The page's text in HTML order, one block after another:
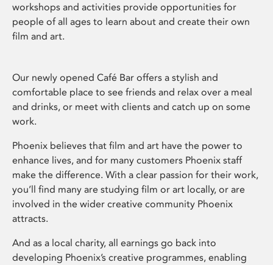
workshops and activities provide opportunities for
people of all ages to learn about and create their own
film and art.
Our newly opened Café Bar offers a stylish and
comfortable place to see friends and relax over a meal
and drinks, or meet with clients and catch up on some
work.
Phoenix believes that film and art have the power to
enhance lives, and for many customers Phoenix staff
make the difference. With a clear passion for their work,
you’ll find many are studying film or art locally, or are
involved in the wider creative community Phoenix
attracts.
And as a local charity, all earnings go back into
developing Phoenix’s creative programmes, enabling